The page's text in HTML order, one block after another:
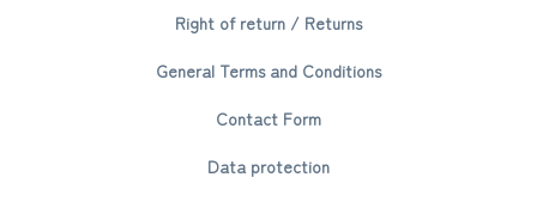
Right of return / Returns
General Terms and Conditions
Contact Form
Data protection